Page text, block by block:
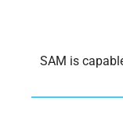
SAM is